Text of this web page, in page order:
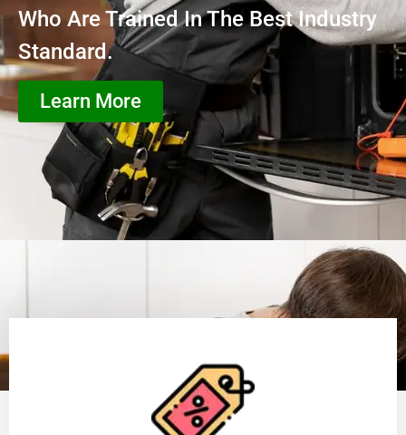
Who Are Trained In The Best Industry
Standard.
Learn More